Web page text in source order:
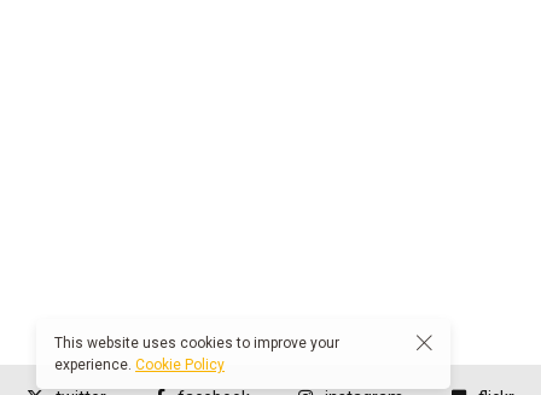
This website uses cookies to improve your
experience. Cookie Policy